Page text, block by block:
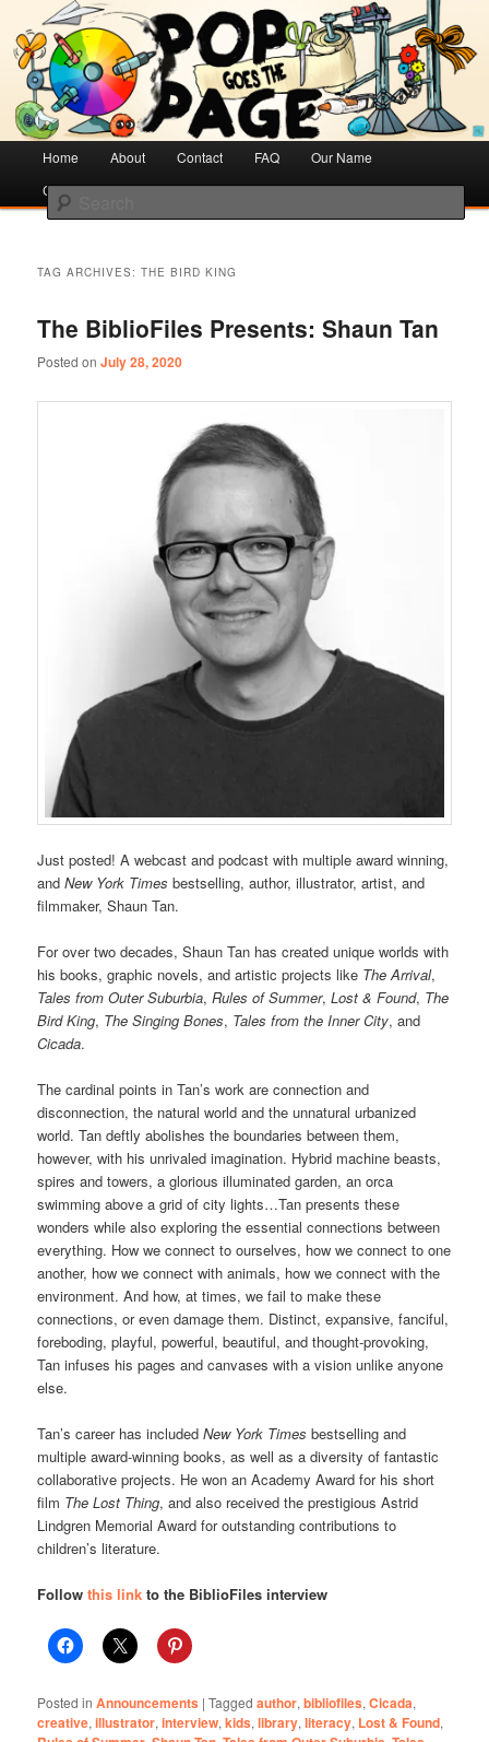
Pop Goes the Page
Creative Literacy & Library Love
Search
Skip
to
content
Skip
to
content
Home About Contact FAQ
Our Name
Cotsen Children’s Library
TAG ARCHIVES:THE BIRD KING
The BiblioFiles Presents: Shaun Tan
Posted onJuly 28, 2020
Just posted! A webcast and podcast with multiple award winning,
andNew York Times bestselling, author, illustrator, artist, and
filmmaker, Shaun Tan.
For over two decades, Shaun Tan has created unique worlds with
his books, graphic novels, and artistic projects like The Arrival,
Tales from Outer Suburbia,Rules of Summer,Lost & Found, The
Bird King, The Singing Bones, Tales from the Inner City, and
Cicada.
The cardinal points in Tan’s work are connection and
disconnection, the natural world and the unnatural urbanized
world. Tan deftly abolishes the boundaries between them,
however, with his unrivaled imagination. Hybrid machine beasts,
spires and towers, a glorious illuminated garden, an orca
swimming above a grid of city lights…Tan presents these
wonders while also exploring the essential connections between
everything. How we connect to ourselves, how we connect to one
another, how we connect with animals, how we connect with the
environment. And how, at times, we fail to make these
connections, or even damage them. Distinct, expansive, fanciful,
foreboding, playful, powerful, beautiful, and thought-provoking,
Tan infuses his pages and canvases with a vision unlike anyone
else.
Tan’s career has includedNew York Times bestselling and
multiple award-winning books, as well as a diversity of fantastic
collaborative projects. He won an Academy Award for his short
film The Lost Thing, and also received the prestigious Astrid
Lindgren Memorial Award for outstanding contributions to
children’s literature.
Followthis link to the BiblioFiles interview
Posted in Announcements |Tagged author,bibliofiles,Cicada,
creative,illustrator,interview,kids,library,literacy, Lost & Found,